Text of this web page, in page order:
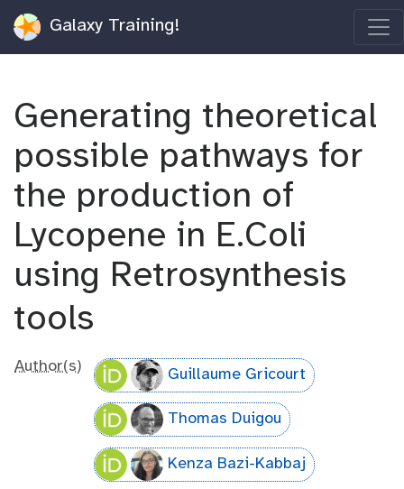
Galaxy Training!
Generating theoretical
possible pathways for
the production of
Lycopene in E.Coli
using Retrosynthesis
tools
Author(s) Guillaume Gricourt
Thomas Duigou
Kenza Bazi-Kabbaj